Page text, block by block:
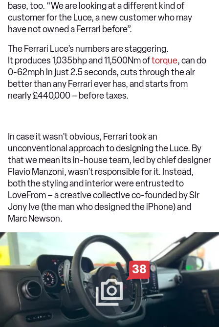
base, too. “We are looking at a different kind of
customer for the Luce, a new customer who may
have not owned a Ferrari before”.
The Ferrari Luce’s numbers are staggering.
It produces 1,035bhp and 11,500Nm oftorque, can do
0-62mph in just 2.5 seconds, cuts through the air
better than any Ferrari ever has, and starts from
nearly £440,000 – before taxes.
In case it wasn’t obvious, Ferrari took an
unconventional approach to designing the Luce. By
that we mean its in-house team, led by chief designer
Flavio Manzoni, wasn’t responsible for it. Instead,
both the styling and interior were entrusted to
LoveFrom – a creative collective co-founded by Sir
Jony Ive (the man who designed the iPhone) and
Marc Newson.
38